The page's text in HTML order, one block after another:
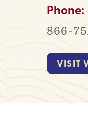
Phone:
866-
VISIT